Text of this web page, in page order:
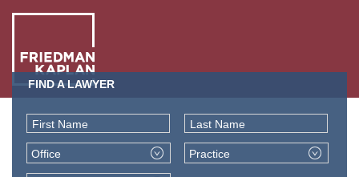
US
OUR
FIND A LAWYER
First Name Last Name
Office Practice